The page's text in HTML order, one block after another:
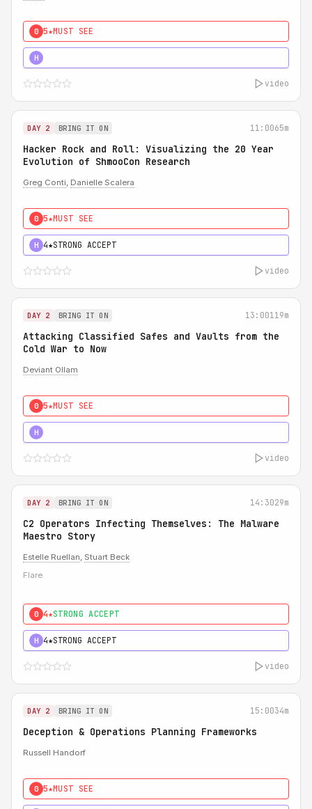
0 5★MUST SEE
H
video
DAY 2 BRING IT ON 11:0065m
Hacker Rock and Roll: Visualizing the 20 Year
Evolution of ShmooCon Research
Greg Conti, Danielle Scalera
0 5★MUST SEE
H 4★STRONG ACCEPT
video
DAY 2 BRING IT ON 13:00119m
Attacking Classified Safes and Vaults from the
Cold War to Now
Deviant Ollam
0 5★MUST SEE
H
video
DAY 2 BRING IT ON 14:3029m
C2 Operators Infecting Themselves: The Malware
Maestro Story
Estelle Ruellan, Stuart Beck
Flare
0 4★STRONG ACCEPT
H 4★STRONG ACCEPT
video
DAY 2 BRING IT ON 15:0034m
Deception & Operations Planning Frameworks
Russell Handorf
0 5★MUST SEE